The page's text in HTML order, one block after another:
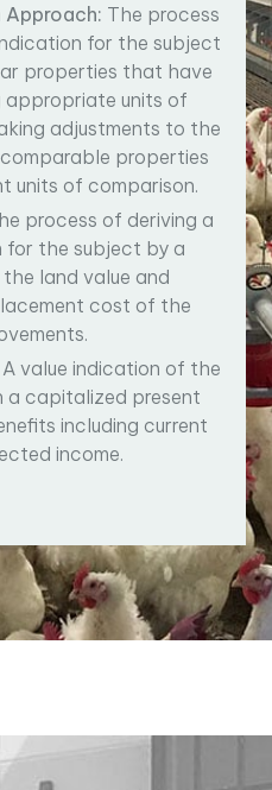
Approach: The process
for the subject
properties that have
appropriate units of
adjustments to the
properties
units of comparison.
process of deriving a
for the subject by a
land value and
cost of the
A value indication of the
a capitalized present
including current
income.